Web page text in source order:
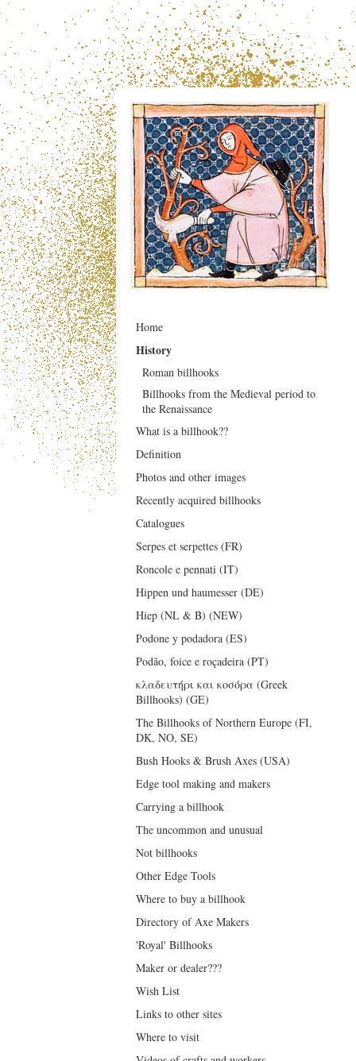
Home
History
Roman billhooks
Billhooks from the Medieval period to
the Renaissance
What is a billhook??
Definition
Photos and other images
Recently acquired billhooks
Catalogues
Serpes et serpettes (FR)
Roncole e pennati (IT)
Hippen und haumesser (DE)
Hiep (NL & B) (NEW)
Podone y podadora (ES)
Podão, foice e roçadeira (PT)
κλαδευτήρι και κοσόρα (Greek
Billhooks) (GE)
The Billhooks of Northern Europe (FI,
DK, NO, SE)
Bush Hooks & Brush Axes (USA)
Edge tool making and makers
Carrying a billhook
The uncommon and unusual
Not billhooks
Other Edge Tools
Where to buy a billhook
Directory of Axe Makers
'Royal' Billhooks
Maker or dealer???
Wish List
Links to other sites
Where to visit